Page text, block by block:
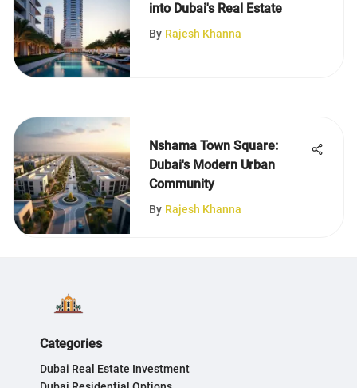
into Dubai's Real Estate
By Rajesh Khanna
Nshama Town Square:
Dubai's Modern Urban
Community
By Rajesh Khanna
Categories
Dubai Real Estate Investment